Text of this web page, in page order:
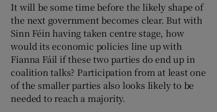
Show Gaeilge sub sections
Show History sub sections
It will be some time before the likely shape of
the next government becomes clear. But with
Sinn Féin having taken centre stage, how
would its economic policies line up with
Fianna Fáil if these two parties do end up in
coalition talks? Participation from at least one
of the smaller parties also looks likely to be
needed to reach a majority.